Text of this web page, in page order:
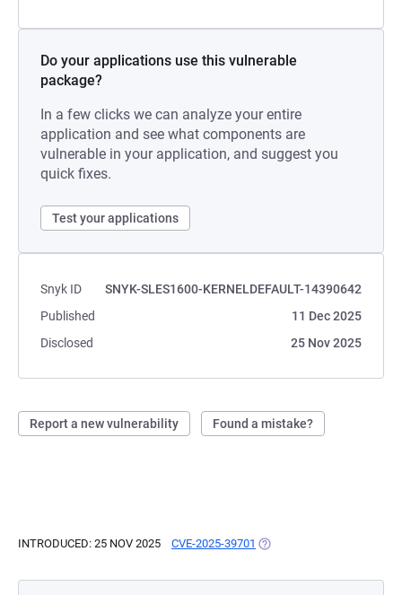
Do your applications use this vulnerable
package?
In a few clicks we can analyze your entire
application and see what components are
vulnerable in your application, and suggest you
quick fixes.
Test your applications
Snyk ID
SNYK-SLES1600-KERNELDEFAULT-14390642
Published
11 Dec 2025
Disclosed
25 Nov 2025
Report a new vulnerability Found a mistake?
INTRODUCED: 25 NOV 2025 CVE-2025-39701 (OPENS IN A NEW TAB)